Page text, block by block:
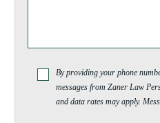
By providing your phone
messages from Zaner Law
and data rates may apply.